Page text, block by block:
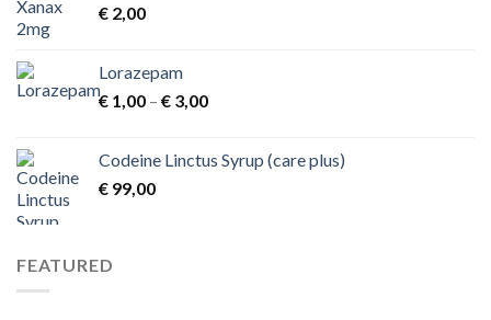
€ 2,00
Lorazepam
€ 1,00 – € 3,00Price
through
Codeine Linctus Syrup (care plus)
€ 99,00
FEATURED